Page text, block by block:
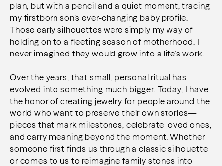
plan, but with a pencil and a quiet moment, tracing
my firstborn son’s ever-changing baby profile.
Those early silhouettes were simply my way of
holding on to a fleeting season of motherhood. I
never imagined they would grow into a life’s work.
Over the years, that small, personal ritual has
evolved into something much bigger. Today, I have
the honor of creating jewelry for people around the
world who want to preserve their own stories—
pieces that mark milestones, celebrate loved ones,
and carry meaning beyond the moment. Whether
someone first finds us through a classic silhouette
or comes to us to reimagine family stones into